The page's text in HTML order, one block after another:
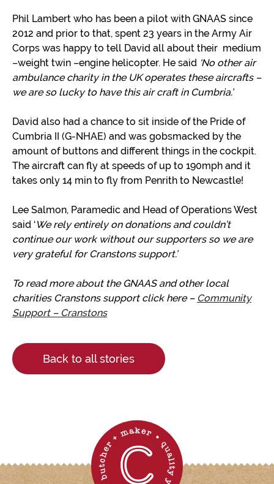
Phil Lambert who has been a pilot with GNAAS since
2012 and prior to that, spent 23 years in the Army Air
Corps was happy to tell David all about their medium
–weight twin –engine helicopter. He said ‘No other air
ambulance charity in the UK operates these aircrafts –
we are so lucky to have this air craft in Cumbria.’
David also had a chance to sit inside of the Pride of
Cumbria II (G-NHAE) and was gobsmacked by the
amount of buttons and different things in the cockpit.
The aircraft can fly at speeds of up to 190mph and it
takes only 14 min to fly from Penrith to Newcastle!
Lee Salmon, Paramedic and Head of Operations West
said ‘We rely entirely on donations and couldn’t
continue our work without our supporters so we are
very gratefulfor Cranstons support.’
To read more about the GNAAS and other local
charities Cranstons support click here – Community
Support – Cranstons
Back to all stories